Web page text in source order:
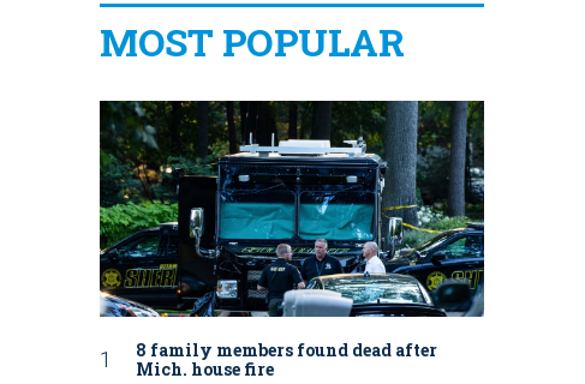
MOST POPULAR
8 family members found dead after
Mich. house fire